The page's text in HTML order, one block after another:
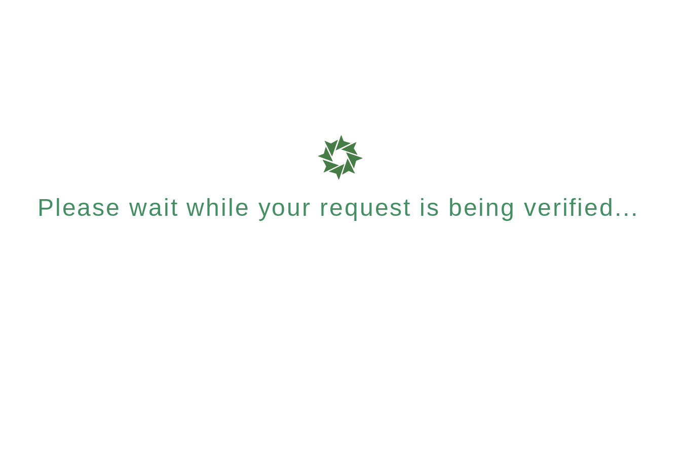
Please wait while your request is being verified...